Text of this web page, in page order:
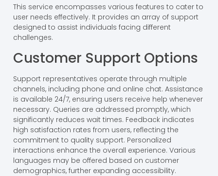
This service encompasses various features to cater to
user needs effectively. It provides an array of support
designed to assist individuals facing different
challenges.
Customer Support Options
Support representatives operate through multiple
channels, including phone and online chat. Assistance
is available 24/7, ensuring users receive help whenever
necessary. Queries are addressed promptly, which
significantly reduces wait times. Feedback indicates
high satisfaction rates from users, reflecting the
commitment to quality support. Personalized
interactions enhance the overall experience. Various
languages may be offered based on customer
demographics, further expanding accessibility.